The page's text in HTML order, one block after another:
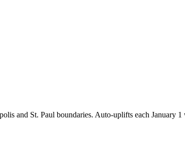
and St. Paul boundaries. Auto-uplifts each